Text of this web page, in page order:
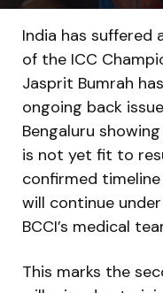
India has suffered
of the ICC
Jasprit Bumrah
ongoing back
Bengaluru
is not yet fit to
confirmed
will continue
BCCI’s medical
This marks the